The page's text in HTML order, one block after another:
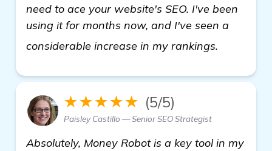
need to ace your website's SEO. I've been
using it for months now, and I've seen a
considerable increase in my rankings.
★★★★★ (5/5)
Paisley Castillo — Senior SEO Strategist
Absolutely, Money Robot is a key tool in my